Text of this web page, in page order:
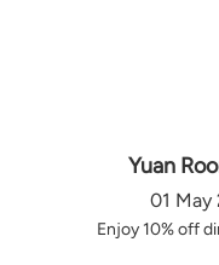
Yuan
01 May
Enjoy 10% off